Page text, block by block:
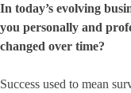
In today’s evolving
you personally and
changed over time?
Success used to mean